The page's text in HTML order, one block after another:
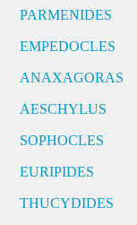
PARMENIDES
EMPEDOCLES
ANAXAGORAS
AESCHYLUS
SOPHOCLES
EURIPIDES
THUCYDIDES